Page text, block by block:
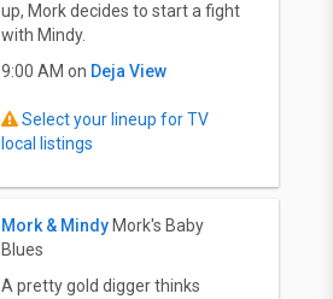
up, Mork decides to start a fight
with Mindy.
9:00 AM on Deja View
Select your lineup for TV
local listings
Mork & Mindy Mork's Baby
Blues
A pretty gold digger thinks